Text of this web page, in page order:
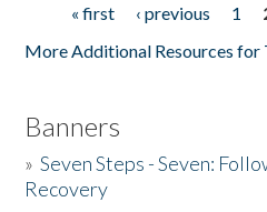
Pages« first ‹ previous 1
More Additional Resources for
Banners
»Seven Steps - Seven:
Recovery